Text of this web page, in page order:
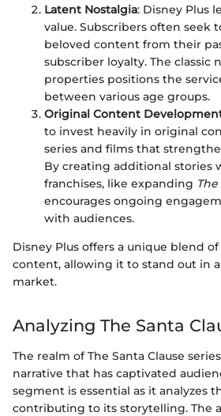
Latent Nostalgia: Disney Plus
value. Subscribers often seek
beloved content from their
subscriber loyalty. The classic
properties positions the
between various age groups.
Original Content
to invest heavily in original
series and films that
By creating additional stories
franchises, like expanding
encourages ongoing
with audiences.
Disney Plus offers a unique blend
content, allowing it to stand out in
market.
Analyzing The Santa
The realm of The Santa Clause
narrative that has captivated
segment is essential as it analyzes
contributing to its storytelling. The